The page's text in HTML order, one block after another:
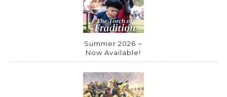
Summer 2026 ~
Now Available!